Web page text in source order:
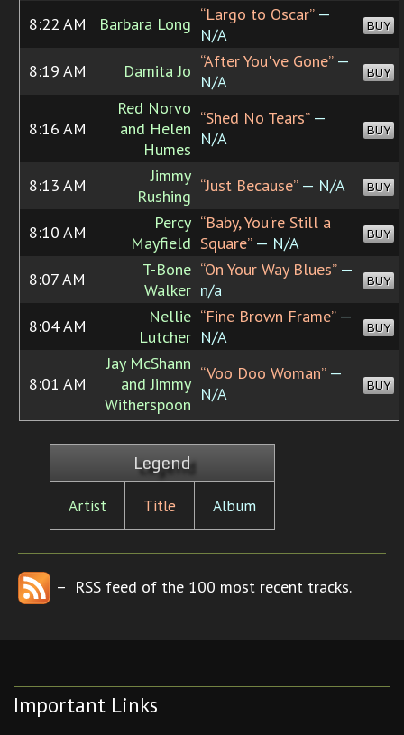
8:22 AM Barbara Long “Largo to Oscar”—
N/A
BUY
8:19 AM Damita Jo “After You've Gone”—
N/A
BUY
8:16 AM
Red Norvo
and Helen
Humes
“Shed No Tears”—
N/A
BUY
8:13 AM
Jimmy
Rushing
“Just Because”— N/A BUY
8:10 AM
Percy
Mayfield
“Baby, You're Still a
Square”— N/A BUY
8:07 AM
T-Bone
Walker
“On Your Way Blues”—
n/a
BUY
8:04 AM
Nellie
Lutcher
“Fine Brown Frame”—
N/A
BUY
8:01 AM
Jay McShann
and Jimmy
Witherspoon
“Voo Doo Woman”—
N/A
BUY
Legend
Artist Title Album
– RSS feed of the 100 most recent tracks.
Important Links